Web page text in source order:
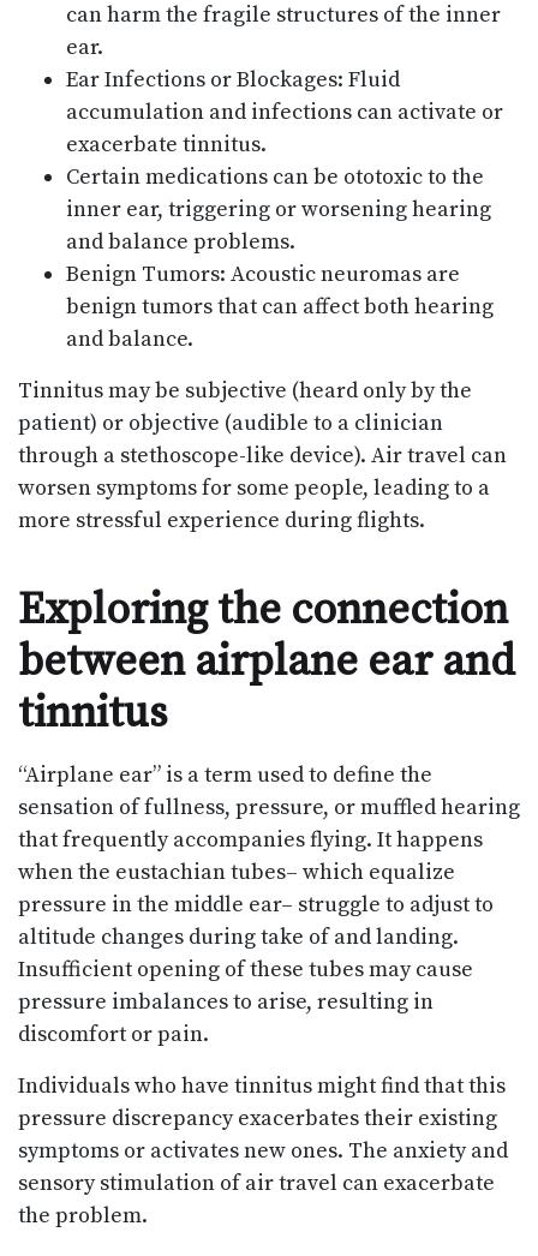
can harm the fragile structures of the inner
ear.
Ear Infections or Blockages: Fluid
accumulation and infections can activate or
exacerbate tinnitus.
Certain medications can be ototoxic to the
inner ear, triggering or worsening hearing
and balance problems.
Benign Tumors: Acoustic neuromas are
benign tumors that can affect both hearing
and balance.
Tinnitus may be subjective (heard only by the
patient) or objective (audible to a clinician
through a stethoscope-like device). Air travel can
worsen symptoms for some people, leading to a
more stressful experience during flights.
Exploring the connection
between airplane ear and
tinnitus
“Airplane ear” is a term used to define the
sensation of fullness, pressure, or muffled hearing
that frequently accompanies flying. It happens
when the eustachian tubes– which equalize
pressure in the middle ear– struggle to adjust to
altitude changes during take of and landing.
Insufficient opening of these tubes may cause
pressure imbalances to arise, resulting in
discomfort or pain.
Individuals who have tinnitus might find that this
pressure discrepancy exacerbates their existing
symptoms or activates new ones. The anxiety and
sensory stimulation of air travel can exacerbate
the problem.